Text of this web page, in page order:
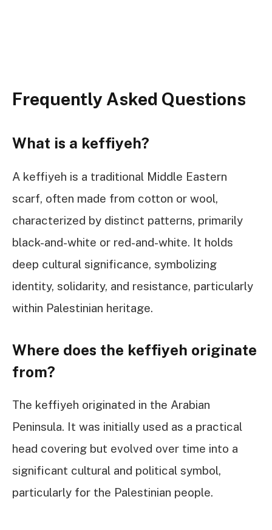
Frequently Asked Questions
What is a keffiyeh?
A keffiyeh is a traditional Middle Eastern
scarf, often made from cotton or wool,
characterized by distinct patterns, primarily
black-and-white or red-and-white. It holds
deep cultural significance, symbolizing
identity, solidarity, and resistance, particularly
within Palestinian heritage.
Where does the keffiyeh originate
from?
The keffiyeh originated in the Arabian
Peninsula. It was initially used as a practical
head covering but evolved over time into a
significant cultural and political symbol,
particularly for the Palestinian people.